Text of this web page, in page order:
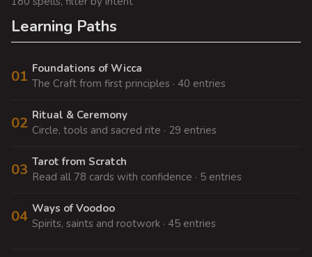
Learning Paths
01 Foundations of Wicca
The Craft from first principles · 40 entries
02 Ritual & Ceremony
Circle, tools and sacred rite · 29 entries
03 Tarot from Scratch
Read all 78 cards with confidence · 5 entries
04 Ways of Voodoo
Spirits, saints and rootwork · 45 entries